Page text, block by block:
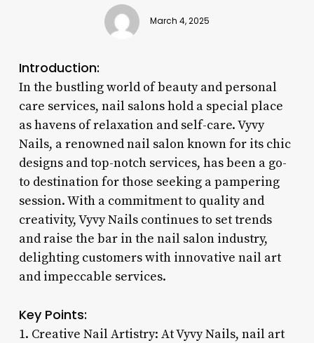
March 4, 2025
Introduction:
In the bustling world of beauty and personal
care services, nail salons hold a special place
as havens of relaxation and self-care. Vyvy
Nails, a renowned nail salon known for its chic
designs and top-notch services, has been a go-
to destination for those seeking a pampering
session. With a commitment to quality and
creativity, Vyvy Nails continues to set trends
and raise the bar in the nail salon industry,
delighting customers with innovative nail art
and impeccable services.
Key Points:
1. Creative Nail Artistry: At Vyvy Nails, nail art